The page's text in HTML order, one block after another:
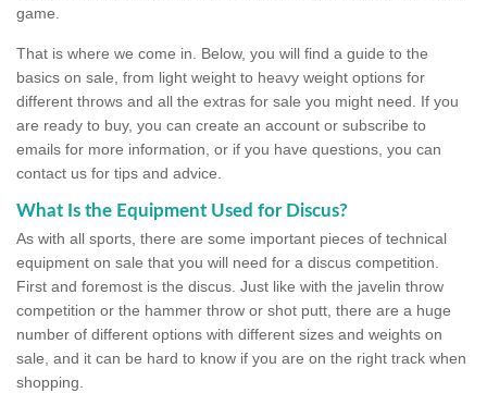
game.
That is where we come in. Below, you will find a guide to the
basics on sale, from light weight to heavy weight options for
different throws and all the extras for sale you might need. If you
are ready to buy, you can create an account or subscribe to
emails for more information, or if you have questions, you can
contact us for tips and advice.
What Is the Equipment Used for Discus?
As with all sports, there are some important pieces of technical
equipment on sale that you will need for a discus competition.
First and foremost is the discus. Just like with the javelin throw
competition or the hammer throw or shot putt, there are a huge
number of different options with different sizes and weights on
sale, and it can be hard to know if you are on the right track when
shopping.